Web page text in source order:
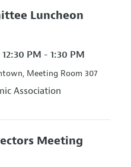
Luncheon
12:30 PM - 1:30 PM
Meeting Room 307
Association
Meeting